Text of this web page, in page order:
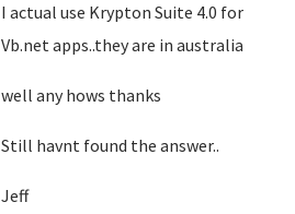
I actual use Krypton Suite 4.0 for
Vb.net apps..they are in australia
well any hows thanks
Still havnt found the answer..
Jeff